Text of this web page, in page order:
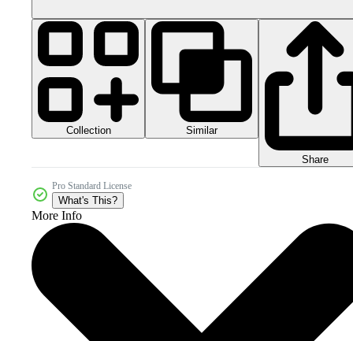
Collection Similar
Share
Pro Standard License
What's This?
More Info